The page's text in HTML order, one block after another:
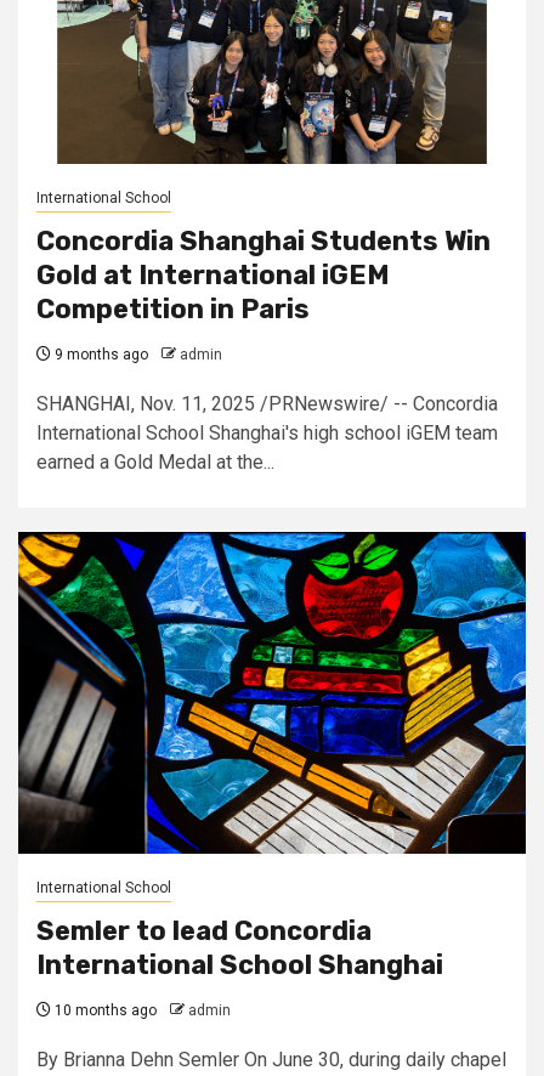
International School
Concordia Shanghai Students Win
Gold at International iGEM
Competition in Paris
9 months ago admin
SHANGHAI, Nov. 11, 2025 /PRNewswire/ -- Concordia
International School Shanghai's high school iGEM team
earned a Gold Medal at the...
International School
Semler to lead Concordia
International School Shanghai
10 months ago admin
By Brianna Dehn Semler On June 30, during daily chapel